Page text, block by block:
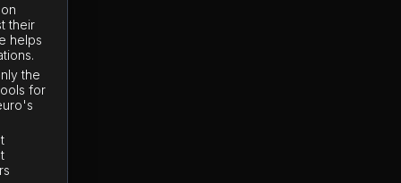
their
helps
the
for